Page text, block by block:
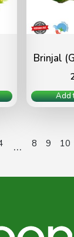
Brinjal
Add
… 8 9 10